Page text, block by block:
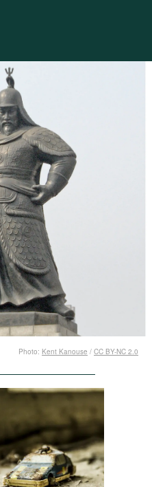
Photo: Kent Kanouse / CC BY-NC 2.0